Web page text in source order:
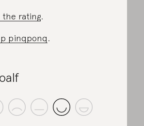
the rating.
pinqponq.